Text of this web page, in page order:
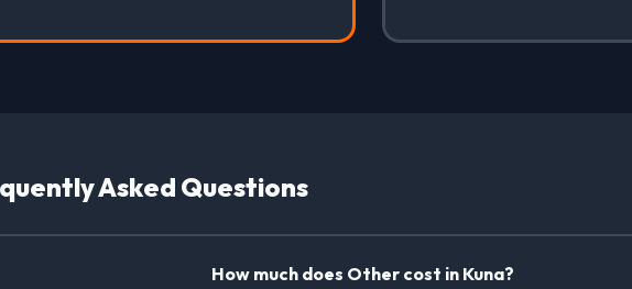
Asked Questions
How much does Other cost in Kuna?